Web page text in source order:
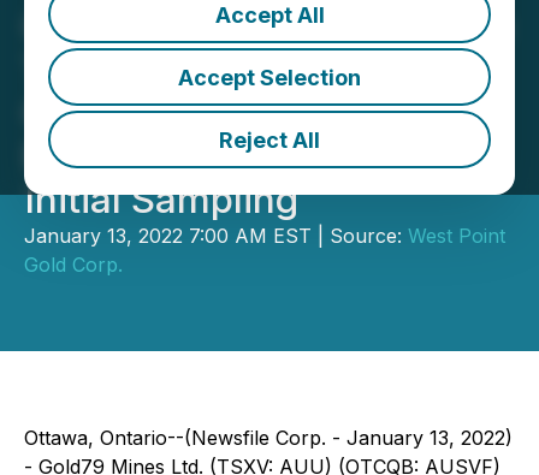
Accept All
Accept Selection
Reject All
Gold79 Acquires the Sheep
Trail Patented Claims at Its
Gold Chain Project and
Reports 51.9 g/t Gold from
Initial Sampling
January 13, 2022 7:00 AM EST | Source: West Point
Gold Corp.
Ottawa, Ontario--(Newsfile Corp. - January 13, 2022)
- Gold79 Mines Ltd. (TSXV: AUU) (OTCQB: AUSVF)